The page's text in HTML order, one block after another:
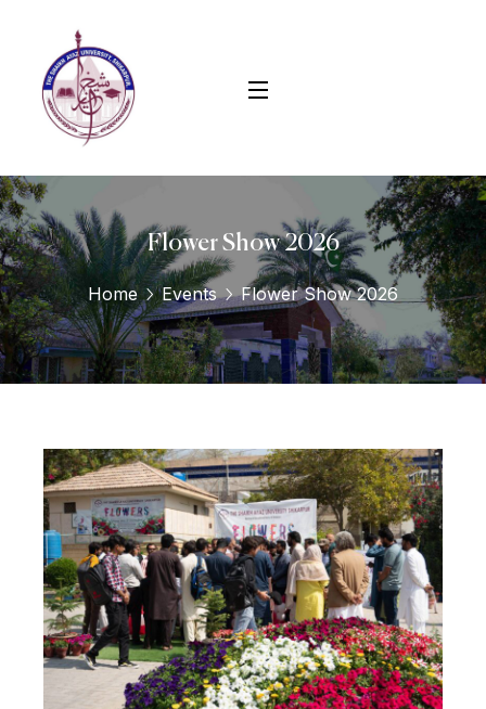
Flower Show 2026
Home Events Flower Show 2026